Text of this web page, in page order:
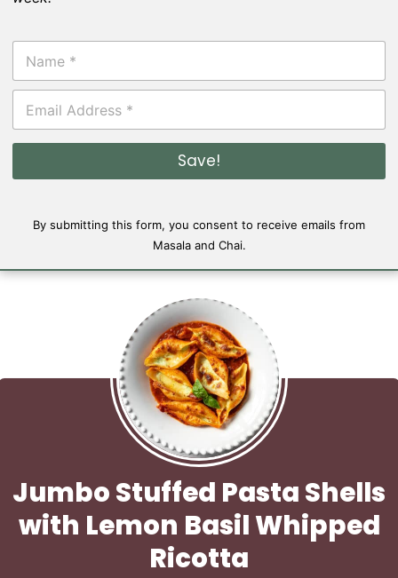
N
m
E
a
i
*
Save!
By submitting this form, you consent to receive emails from
Masala and Chai.
Jumbo Stuffed Pasta Shells
with Lemon Basil Whipped
Ricotta